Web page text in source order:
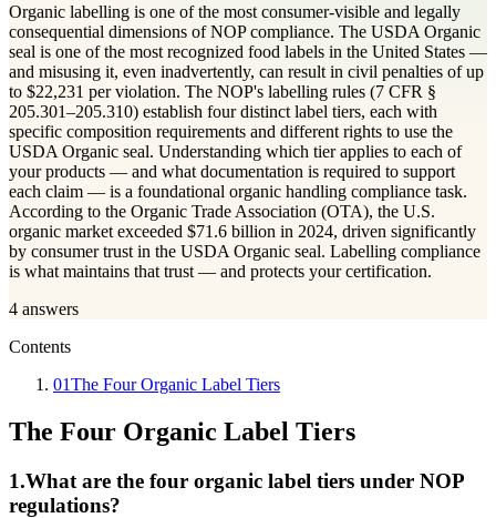
Organic labelling is one of the most consumer-visible and legally
consequential dimensions of NOP compliance. The USDA Organic
seal is one of the most recognized food labels in the United States —
and misusing it, even inadvertently, can result in civil penalties of up
to $22,231 per violation. The NOP's labelling rules (7 CFR §
205.301–205.310) establish four distinct label tiers, each with
specific composition requirements and different rights to use the
USDA Organic seal. Understanding which tier applies to each of
your products — and what documentation is required to support
each claim — is a foundational organic handling compliance task.
According to the Organic Trade Association (OTA), the U.S.
organic market exceeded $71.6 billion in 2024, driven significantly
by consumer trust in the USDA Organic seal. Labelling compliance
is what maintains that trust — and protects your certification.
4 answers
Contents
01The Four Organic Label Tiers
The Four Organic Label Tiers
1.What are the four organic label tiers under NOP
regulations?